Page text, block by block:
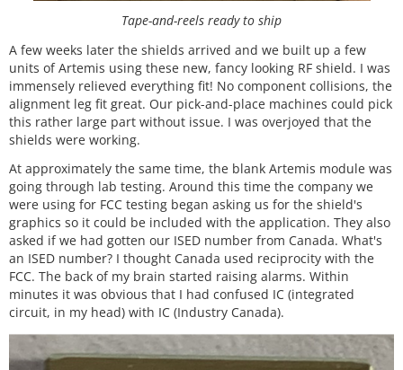
Tape-and-reels ready to ship
A few weeks later the shields arrived and we built up a few
units of Artemis using these new, fancy looking RF shield. I was
immensely relieved everything fit! No component collisions, the
alignment leg fit great. Our pick-and-place machines could pick
this rather large part without issue. I was overjoyed that the
shields were working.
At approximately the same time, the blank Artemis module was
going through lab testing. Around this time the company we
were using for FCC testing began asking us for the shield's
graphics so it could be included with the application. They also
asked if we had gotten our ISED number from Canada. What's
an ISED number? I thought Canada used reciprocity with the
FCC. The back of my brain started raising alarms. Within
minutes it was obvious that I had confused IC (integrated
circuit, in my head) with IC (Industry Canada).